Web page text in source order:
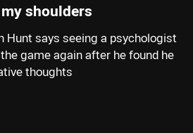
shoulders
Hunt says seeing a psychologist
game again after he found he
thoughts